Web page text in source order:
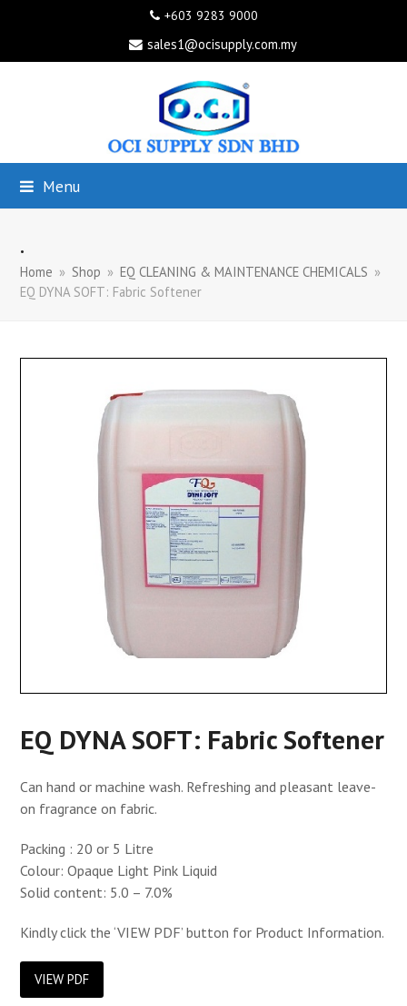
+603 9283 9000
sales1@ocisupply.com.my
Menu
.
Home » Shop » EQ CLEANING & MAINTENANCE CHEMICALS »
EQ DYNA SOFT: Fabric Softener
EQ DYNA SOFT: Fabric Softener
Can hand or machine wash. Refreshing and pleasant leave-
on fragrance on fabric.
Packing : 20 or 5 Litre
Colour: Opaque Light Pink Liquid
Solid content: 5.0 – 7.0%
Kindly click the ‘VIEW PDF’ button for Product Information.
VIEW PDF